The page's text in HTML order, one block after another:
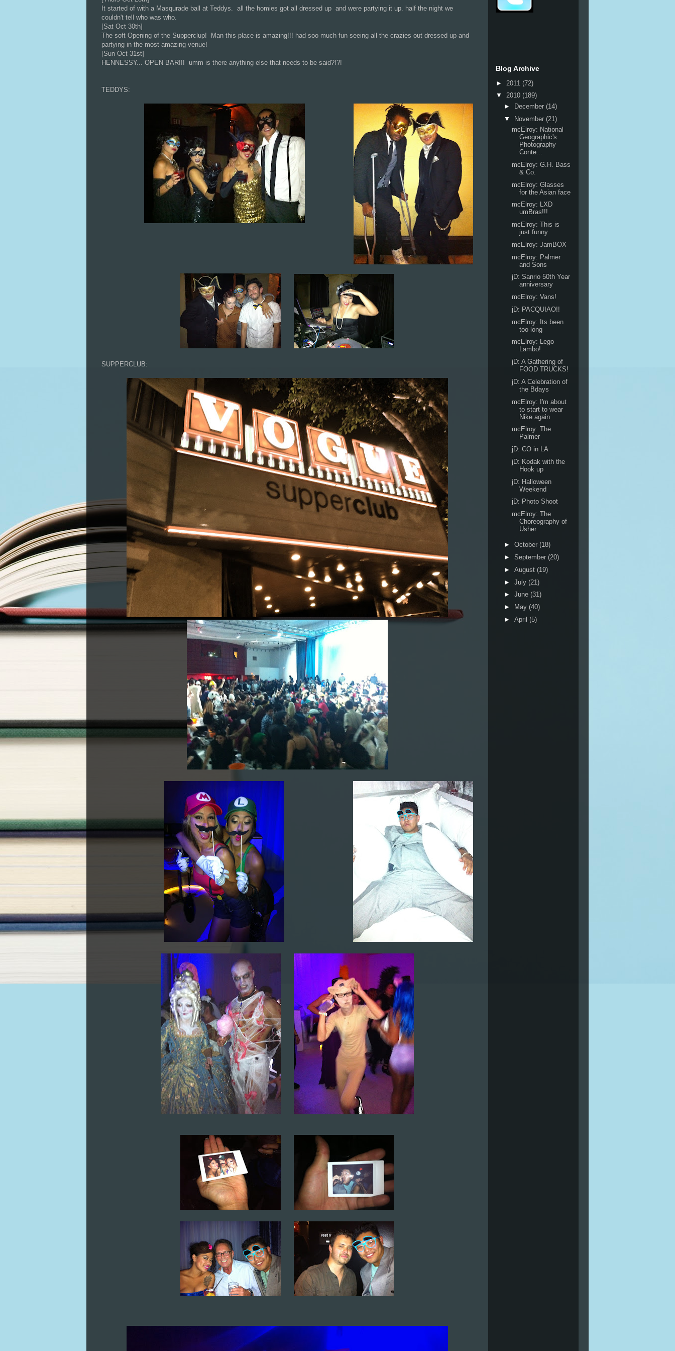
It started of with a Masqurade ball at Teddys. all the homies got all dressed up and were partying it up. half the night we
couldn't tell who was who.
[Sat Oct 30th]
The soft Opening of the Supperclup! Man this place is amazing!!! had soo much fun seeing all the crazies out dressed up and
partying in the most amazing venue!
[Sun Oct 31st]
HENNESSY... OPEN BAR!!! umm is there anything else that needs to be said?!?!
TEDDYS:
SUPPERCLUB:
Blog Archive
► 2011 (72)
▼ 2010 (189)
►
December (14)
▼ November (21)
mcElroy: National
Geographic's
Photography
Conte...
mcElroy: G.H. Bass
& Co.
mcElroy: Glasses
for the Asian face
mcElroy: LXD
umBras!!!
mcElroy: This is
just funny
mcElroy: JamBOX
mcElroy: Palmer
and Sons
jD: Sanrio 50th Year
anniversary
mcElroy: Vans!
jD: PACQUIAO!!
mcElroy: Its been
too long
mcElroy: Lego
Lambo!
jD: A Gathering of
FOOD TRUCKS!
jD: A Celebration of
the Bdays
mcElroy: I'm about
to start to wear
Nike again
mcElroy: The
Palmer
jD: CO in LA
jD: Kodak with the
Hook up
jD: Halloween
Weekend
jD: Photo Shoot
mcElroy: The
Choreography of
Usher
► October (18)
► September (20)
► August (19)
► July (21)
► June (31)
►
May (40)
► April (5)